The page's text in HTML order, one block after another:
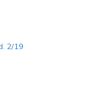
2/19